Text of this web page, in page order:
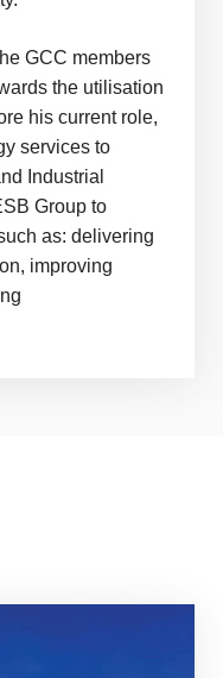
GCC members
the utilisation
his current role,
services to
Industrial
Group to
as: delivering
improving